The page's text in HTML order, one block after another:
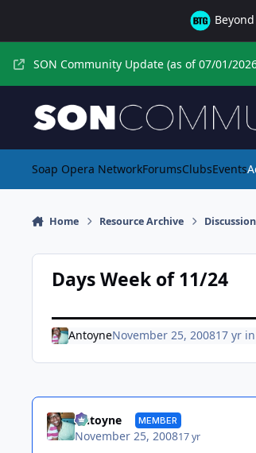
SON Community Update (as of 07/01/
Soap Opera NetworkForumsClubsEvents
Home Resource Archive
Days Week of 11/24
AntoyneNovember 25, 200817 yrin
Antoyne MEMBER
November 25, 200817 yr